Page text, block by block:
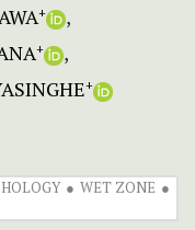
+
+
+
WET ZONE